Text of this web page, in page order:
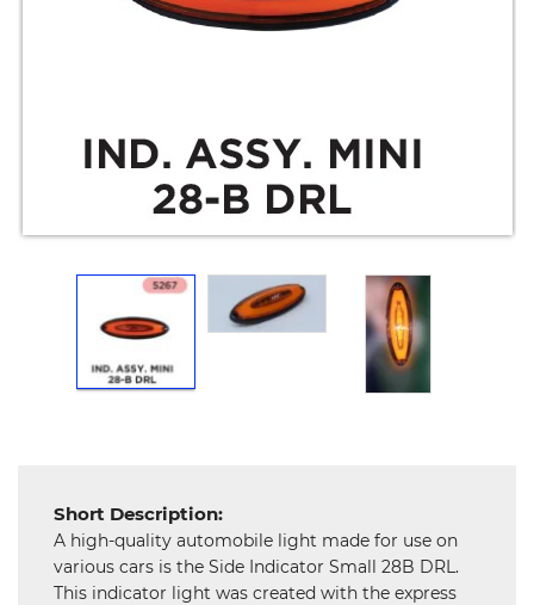
Electronics
Hardware
Mechanical
Chemical
Steel
Miscellaneous
Short Description:
A high-quality automobile light made for use on
various cars is the Side Indicator Small 28B DRL.
This indicator light was created with the express